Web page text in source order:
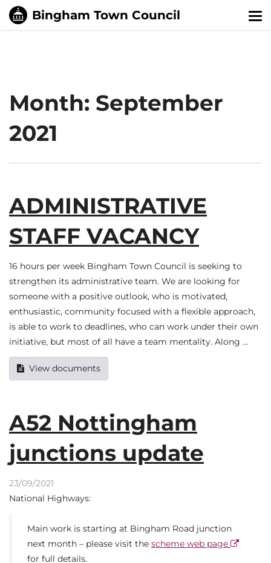
Month: September
2021
ADMINISTRATIVE
STAFF VACANCY
16 hours per week Bingham Town Council is seeking to
strengthen its administrative team. We are looking for
someone with a positive outlook, who is motivated,
enthusiastic, community focused with a flexible approach,
is able to work to deadlines, who can work under their own
initiative, but most of all have a team mentality. Along …
View documents
A52 Nottingham
junctions update
23/09/2021
National Highways:
Main work is starting at Bingham Road junction
next month – please visit the scheme web page
for full details.